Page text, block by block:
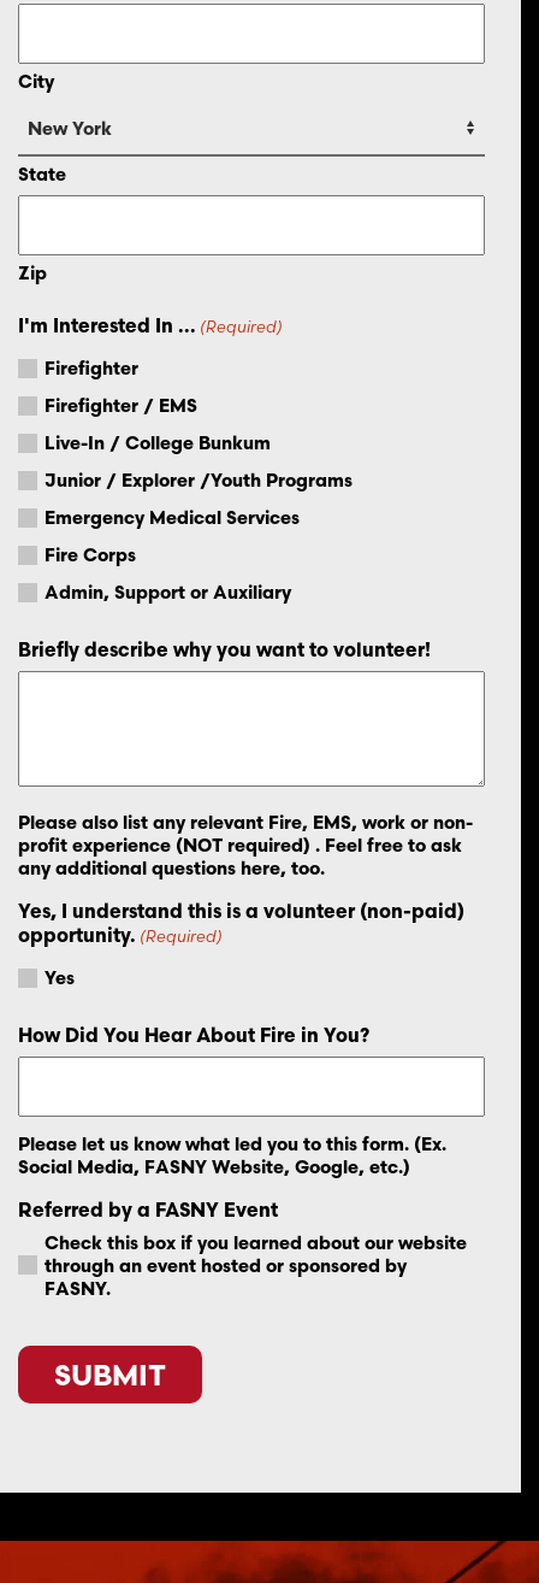
City
State
Zip
I'm Interested In ... (Required)
Firefighter
Firefighter / EMS
Live-In / College Bunkum
Junior / Explorer /Youth Programs
Emergency Medical Services
Fire Corps
Admin, Support or Auxiliary
Briefly describe why you want to volunteer!
Please also list any relevant Fire, EMS, work or non-
profit experience (NOT required) . Feel free to ask
any additional questions here, too.
Yes, I understand this is a volunteer (non-paid)
opportunity. (Required)
Yes
How Did You Hear About Fire in You?
Please let us know what led you to this form. (Ex.
Social Media, FASNY Website, Google, etc.)
Referred by a FASNY Event
Check this box if you learned about our website
through an event hosted or sponsored by
FASNY.